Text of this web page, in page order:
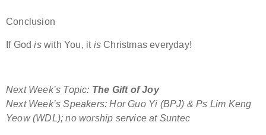
Conclusion
If God iswith You, it is Christmas everyday!
Next Week’s Topic: The Gift of Joy
Next Week’s Speakers: Hor Guo Yi (BPJ) & Ps Lim Keng
Yeow (WDL); no worship service at Suntec